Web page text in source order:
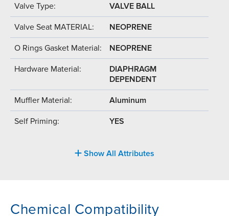
Valve Type: VALVE BALL
Valve Seat MATERIAL: NEOPRENE
O Rings Gasket Material: NEOPRENE
Hardware Material:
DIAPHRAGM
DEPENDENT
Muffler Material: Aluminum
Self Priming: YES
Show All Attributes
Chemical Compatibility